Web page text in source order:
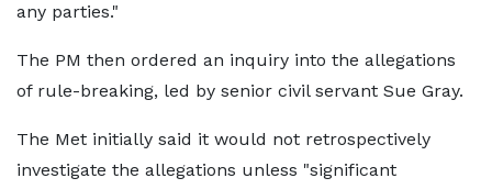
any parties."
The PM then ordered an inquiry into the allegations
of rule-breaking, led by senior civil servant Sue Gray.
The Met initially said it would not retrospectively
investigate the allegations unless "significant